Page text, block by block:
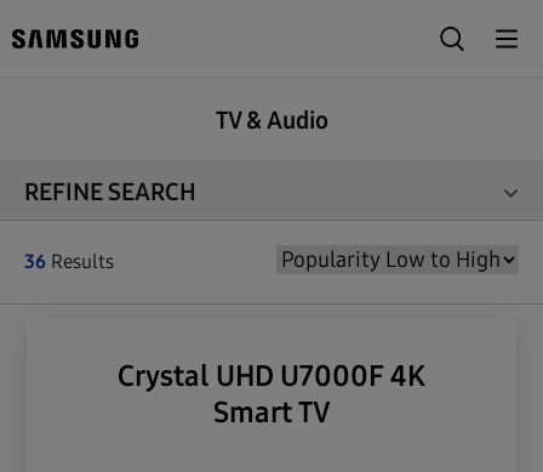
TV & Audio
REFINE SEARCH
36 Results
Crystal UHD U7000F 4K
Smart TV